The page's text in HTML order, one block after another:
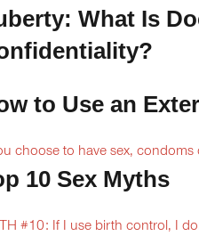
What Is
to Use an
choose to have sex,
10 Sex Myths
#10: If I use birth control, I